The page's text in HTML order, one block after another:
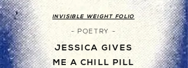
INVISIBLE WEIGHT FOLIO
- POETRY -
JESSICA GIVES
ME A CHILL PILL